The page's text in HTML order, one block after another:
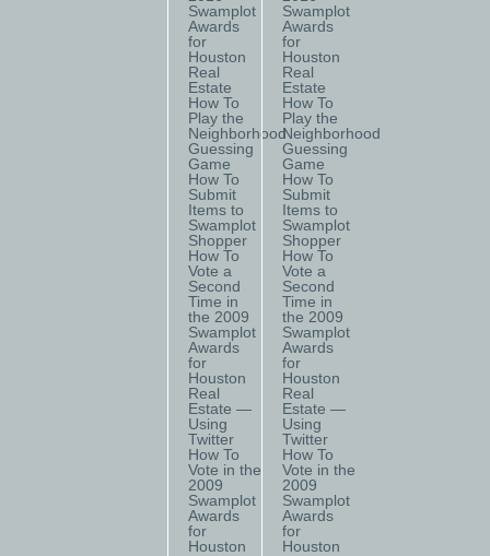
Swamplot
Awards
for
Houston
Real
Estate
How To
Play the
Neighborhood
Guessing
Game
How To
Submit
Items to
Swamplot
Shopper
How To
Vote a
Second
Time in
the 2009
Swamplot
Awards
for
Houston
Real
Estate —
Using
Twitter
How To
Vote in the
2009
Swamplot
Awards
for
Houston
Swamplot
Awards
for
Houston
Real
Estate
How To
Play the
Neighborhood
Guessing
Game
How To
Submit
Items to
Swamplot
Shopper
How To
Vote a
Second
Time in
the 2009
Swamplot
Awards
for
Houston
Real
Estate —
Using
Twitter
How To
Vote in the
2009
Swamplot
Awards
for
Houston